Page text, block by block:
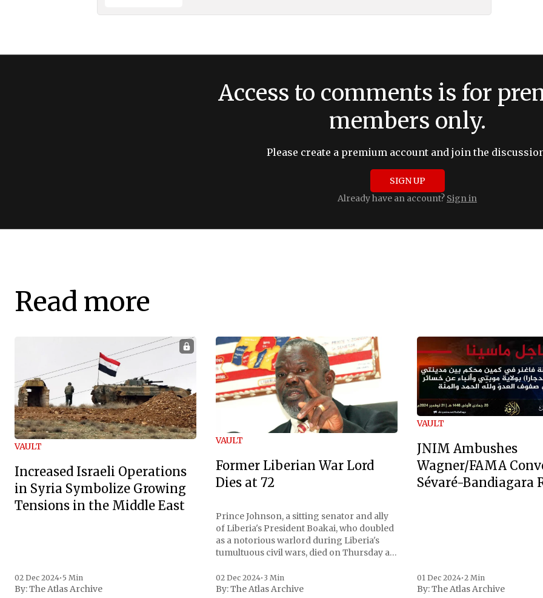
Access to comments is for
members only.
Please create a premium account and join the
SIGN UP
Already have an account? Sign in
Read more
VAULT
Increased Israeli Operations
in Syria Symbolize Growing
Tensions in the Middle East
02 Dec 2024• 5 Min
By:The Atlas Archive
VAULT
Former Liberian War Lord
Dies at 72
Prince Johnson, a sitting senator and ally
of Liberia's President Boakai, who doubled
as a notorious warlord during Liberia's
tumultuous civil wars, died on Thursday at
family confirmed to Reuters. Johnson
gained international notoriety during the
02 Dec 2024• 3 Min
By:The Atlas Archive
VAULT
JNIM Ambushes
Wagner/FAMA
Sévaré-Bandiagara
01 Dec 2024•2 Min
By:The Atlas Archive